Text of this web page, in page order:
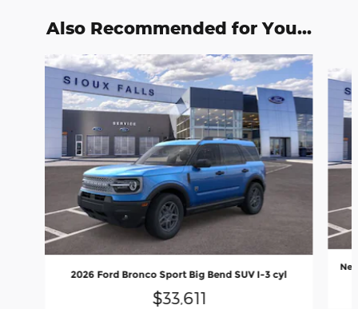
Also Recommended for You...
Slide 1 of 6
2026 Ford Bronco Sport Big Bend SUV I-3 cyl
$33,611